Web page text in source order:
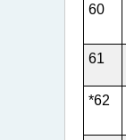
60
61
*62